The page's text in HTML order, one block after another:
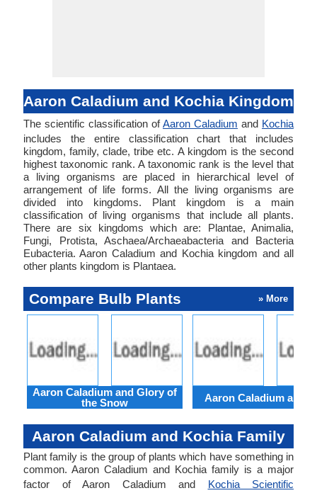
Aaron Caladium and Kochia Kingdom
The scientific classification ofAaron Caladium and Kochia
includes the entire classification chart that includes
kingdom, family, clade, tribe etc. A kingdom is the second
highest taxonomic rank. A taxonomic rank is the level that
a living organisms are placed in hierarchical level of
arrangement of life forms. All the living organisms are
divided into kingdoms. Plant kingdom is a main
classification of living organisms that include all plants.
There are six kingdoms which are: Plantae, Animalia,
Fungi, Protista, Aschaea/Archaeabacteria and Bacteria
Eubacteria. Aaron Caladium and Kochia kingdom and all
other plants kingdom is Plantaea.
Compare Bulb Plants » More
Aaron Caladium and Glory of
the Snow
Aaron Caladium and
Aaron Caladium and Kochia Family
Plant family is the group of plants which have something in
common. Aaron Caladium and Kochia family is a major
factor of Aaron Caladium and Kochia Scientific